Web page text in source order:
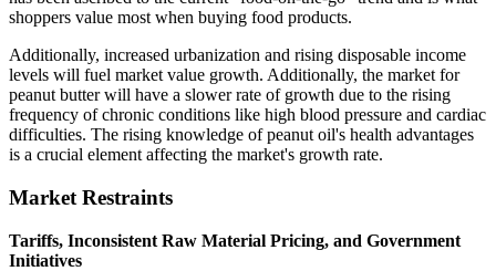
shoppers value most when buying food products.
Additionally, increased urbanization and rising disposable income
levels will fuel market value growth. Additionally, the market for
peanut butter will have a slower rate of growth due to the rising
frequency of chronic conditions like high blood pressure and cardiac
difficulties. The rising knowledge of peanut oil's health advantages
is a crucial element affecting the market's growth rate.
Market Restraints
Tariffs, Inconsistent Raw Material Pricing, and Government
Initiatives